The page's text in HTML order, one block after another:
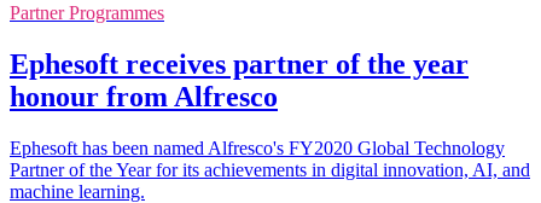
Partner Programmes
Ephesoft receives partner of the year
honour from Alfresco
Ephesoft has been named Alfresco's FY2020 Global Technology
Partner of the Year for its achievements in digital innovation, AI, and
machine learning.